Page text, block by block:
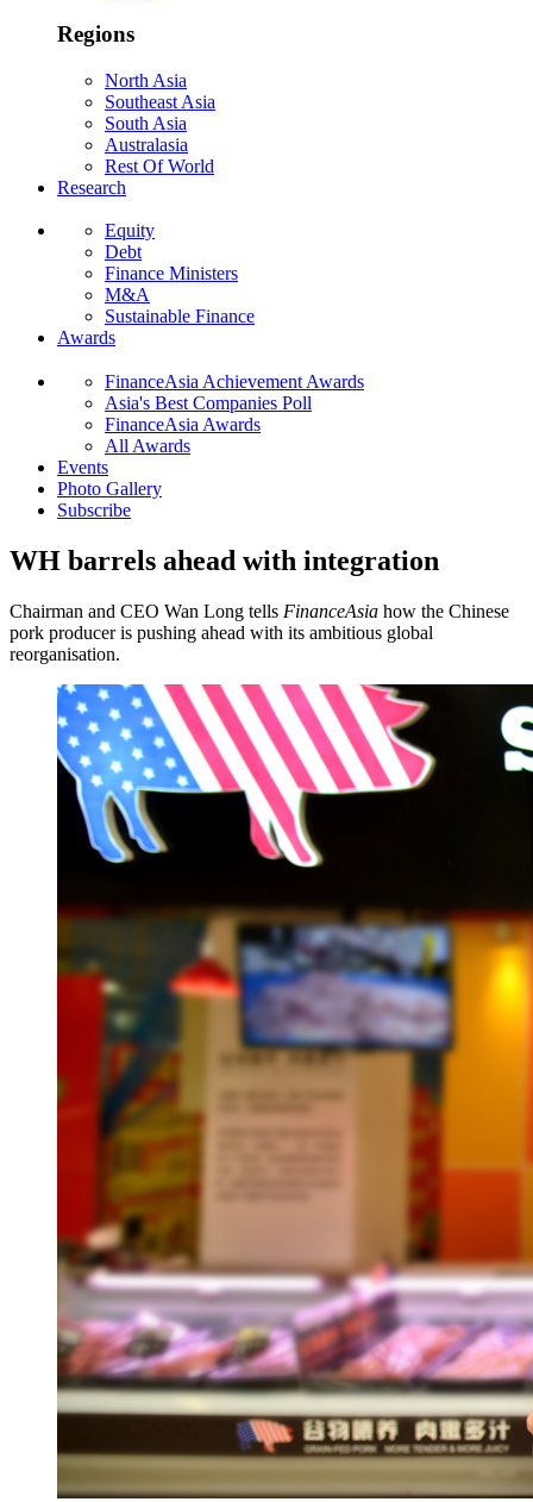
Regions
North Asia
Southeast Asia
South Asia
Australasia
Rest Of World
Research
Equity
Debt
Finance Ministers
M&A
Sustainable Finance
Awards
FinanceAsia Achievement Awards
Asia's Best Companies Poll
FinanceAsia Awards
All Awards
Events
Photo Gallery
Subscribe
WH barrels ahead with integration
Chairman and CEO Wan Long tells FinanceAsia how the Chinese
pork producer is pushing ahead with its ambitious global
reorganisation.